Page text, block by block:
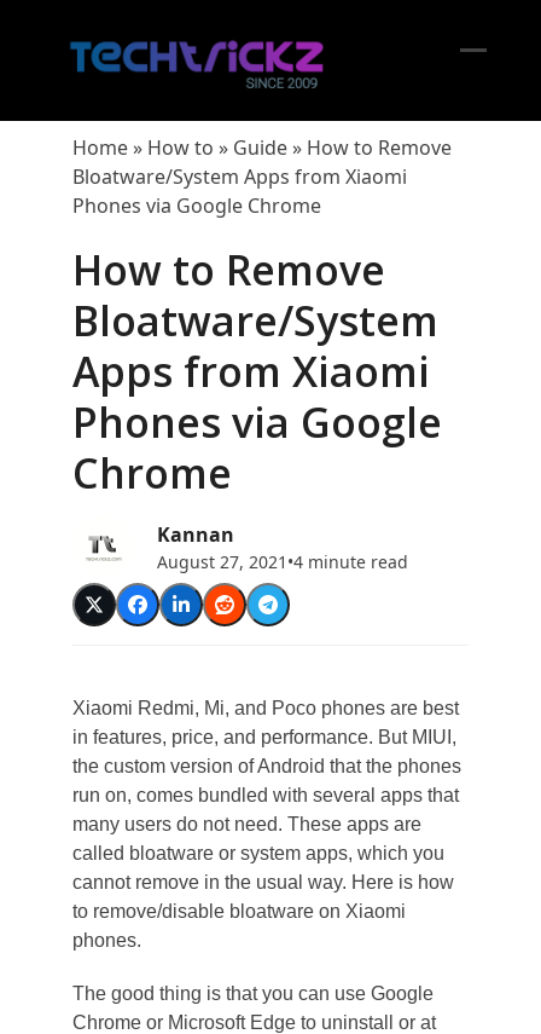
Home» How to » Guide» How to Remove
Bloatware/System Apps from Xiaomi
Phones via Google Chrome
How to Remove
Bloatware/System
Apps from Xiaomi
Phones via Google
Chrome
Kannan
August 27, 2021 •4 minute read
Xiaomi Redmi, Mi, and Poco phones are best
in features, price, and performance. But MIUI,
the custom version of Android that the phones
run on, comes bundled with several apps that
many users do not need. These apps are
called bloatware or system apps, which you
cannot remove in the usual way. Here is how
to remove/disable bloatware on Xiaomi
phones.
The good thing is that you can use Google
Chrome or Microsoft Edge to uninstall or at